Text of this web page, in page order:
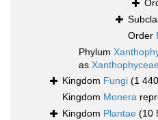
Order
Phylum
as
Kingdom Fungi (1
Kingdom Monera
Kingdom Plantae (10